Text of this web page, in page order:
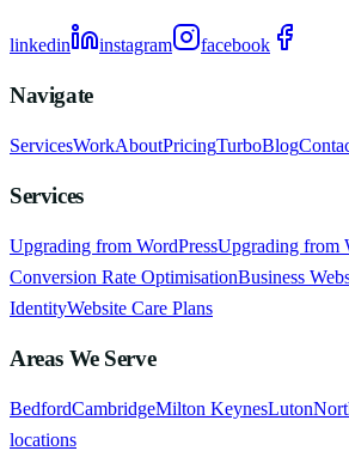
linkedin instagram facebook
Navigate
ServicesWorkAboutPricingTurboBlog
Services
Upgrading from WordPressUpgrading from
Conversion Rate OptimisationBusiness
IdentityWebsite Care Plans
Areas We Serve
BedfordCambridgeMilton KeynesLuton
locations